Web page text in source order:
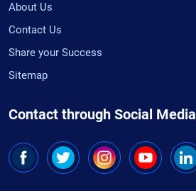
About Us
Contact Us
Share your Success
Sitemap
Contact through Social Media